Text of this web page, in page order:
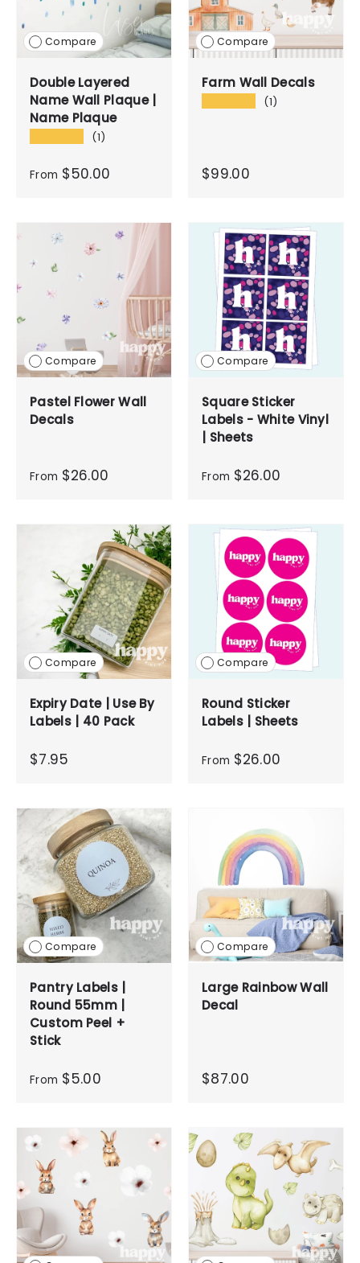
Compare
Double Layered
Name Wall Plaque |
Name Plaque
(1)
From $50.00
Compare
Farm Wall Decals
(1)
$99.00
Compare
Pastel Flower Wall
Decals
From $26.00
Compare
Square Sticker
Labels - White Vinyl
| Sheets
From $26.00
Compare
Expiry Date | Use By
Labels | 40 Pack
$7.95
Compare
Round Sticker
Labels | Sheets
From $26.00
Compare
Pantry Labels |
Round 55mm |
Custom Peel +
Stick
From $5.00
Compare
Large Rainbow Wall
Decal
$87.00